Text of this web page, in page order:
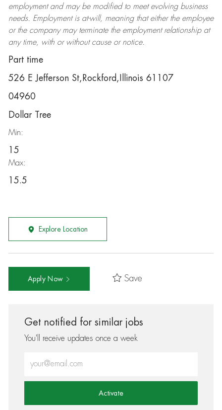
employment and may be modifiedto meet evolving business
needs. Employment is at-will, meaning that either the employee
or the company may terminatethe employment relationship at
any time, with or without cause or notice.
Part time
526 E Jefferson St,Rockford,Illinois 61107
04960
Dollar Tree
Min:
15
Max:
15.5
Explore Location
Apply Now Save
Get notified for similar jobs
You'll receive updates once a week
Activate